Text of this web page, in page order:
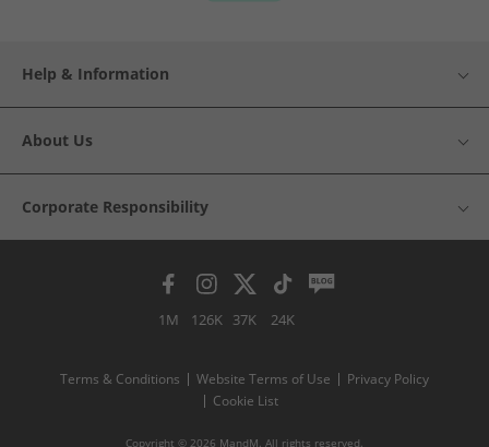
Help & Information
About Us
Corporate Responsibility
1M 126K 37K 24K
Terms & Conditions Website Terms of Use
Privacy Policy
Cookie List
Copyright © 2026 MandM. All rights reserved.